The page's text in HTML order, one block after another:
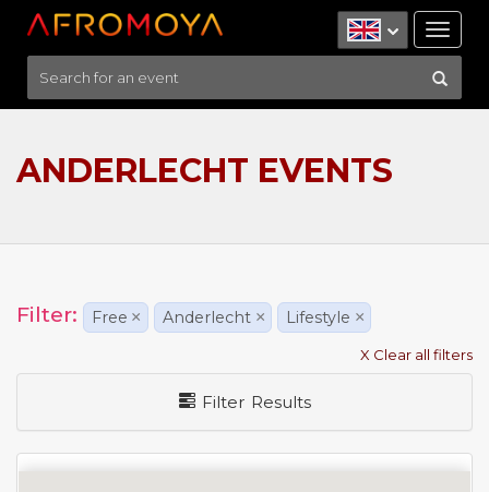
ANDERLECHT EVENTS
Filter: Free × Anderlecht × Lifestyle ×
X Clear all filters
Filter Results